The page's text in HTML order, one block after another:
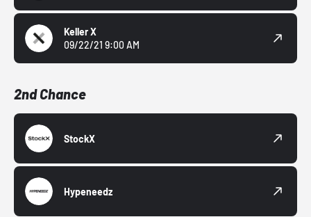
Keller X
09/22/21 9:00 AM
2nd Chance
StockX
Hypeneedz